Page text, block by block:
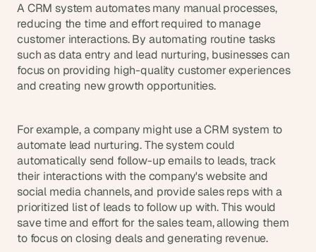
A CRM system automates many manual processes,
reducing the time and effort required to manage
customer interactions. By automating routine tasks
such as data entry and lead nurturing, businesses can
focus on providing high-quality customer experiences
and creating new growth opportunities.
For example, a company might use a CRM system to
automate lead nurturing. The system could
automatically send follow-up emails to leads, track
their interactions with the company's website and
social media channels, and provide sales reps with a
prioritized list of leads to follow up with. This would
save time and effort for the sales team, allowing them
to focus on closing deals and generating revenue.